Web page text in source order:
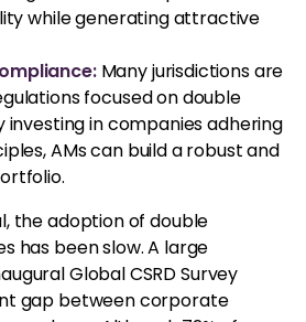
while generating attractive
Many jurisdictions are
focused on double
investing in companies adhering
AMs can build a robust and
the adoption of double
has been slow. A large
Global CSRD Survey
gap between corporate